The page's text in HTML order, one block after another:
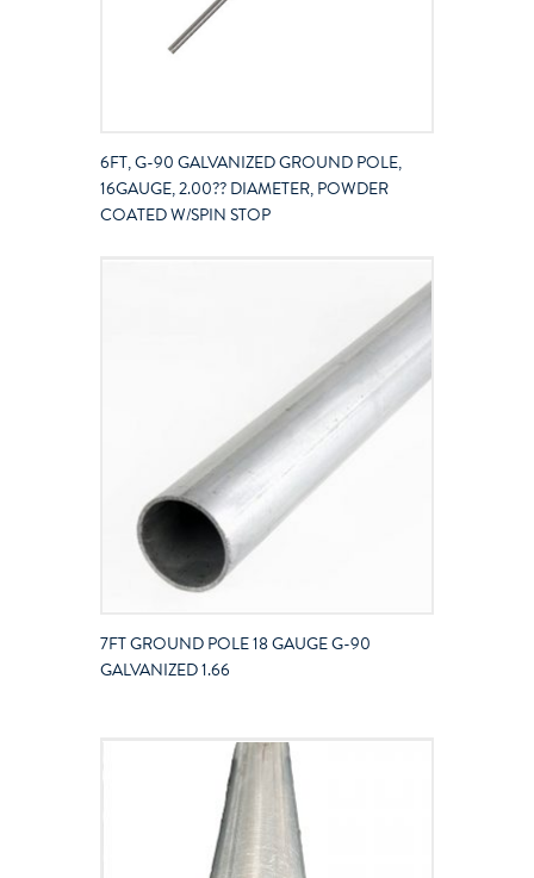
6FT, G-90 GALVANIZED GROUND POLE,
16GAUGE, 2.00?? DIAMETER, POWDER
COATED W/SPIN STOP
7FT GROUND POLE 18 GAUGE G-90
GALVANIZED 1.66